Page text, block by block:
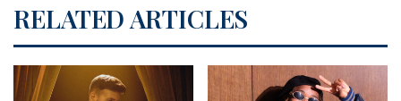
RELATED ARTICLES